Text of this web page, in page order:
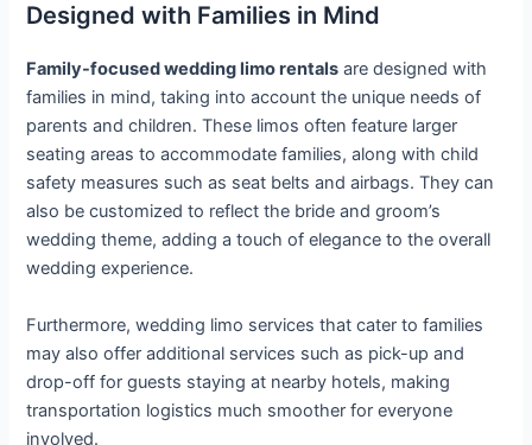
Designed with Families in Mind
Family-focused wedding limo rentals are designed with
families in mind, taking into account the unique needs of
parents and children. These limos often feature larger
seating areas to accommodate families, along with child
safety measures such as seat belts and airbags. They can
also be customized to reflect the bride and groom’s
wedding theme, adding a touch of elegance to the overall
wedding experience.
Furthermore, wedding limo services that cater to families
may also offer additional services such as pick-up and
drop-off for guests staying at nearby hotels, making
transportation logistics much smoother for everyone
involved.